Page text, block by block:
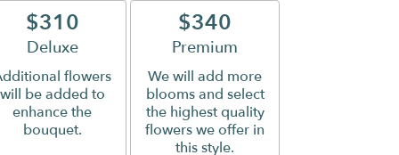
$310
Arrangement size
Deluxe
flowers
will be added to
enhance the
bouquet.
$340
Arrangement size
Premium
We will add more
blooms and select
the highest quality
flowers we offer in
this style.